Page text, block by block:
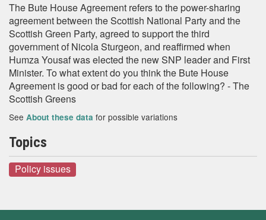
The Bute House Agreement refers to the power-sharing
agreement between the Scottish National Party and the
Scottish Green Party, agreed to support the third
government of Nicola Sturgeon, and reaffirmed when
Humza Yousaf was elected the new SNP leader and First
Minister. To what extent do you think the Bute House
Agreement is good or bad for each of the following? - The
Scottish Greens
See About these data for possible variations
Topics
Policy issues